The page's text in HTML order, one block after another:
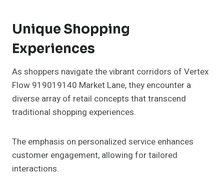
Unique Shopping
Experiences
As shoppers navigate the vibrant corridors of Vertex
Flow 919019140 Market Lane, they encounter a
diverse array of retail concepts that transcend
traditional shopping experiences.
The emphasis on personalized service enhances
customer engagement, allowing for tailored
interactions.